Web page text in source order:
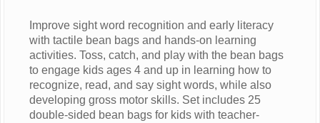
Improve sight word recognition and early literacy
with tactile bean bags and hands-on learning
activities. Toss, catch, and play with the bean bags
to engage kids ages 4 and up in learning how to
recognize, read, and say sight words, while also
developing gross motor skills. Set includes 25
double-sided bean bags for kids with teacher-